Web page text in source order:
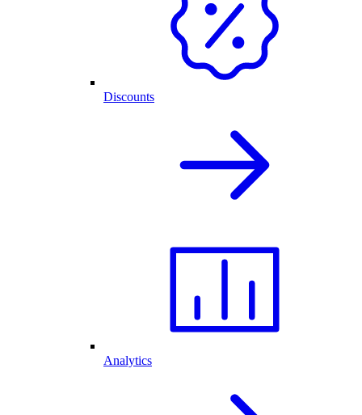
Discounts
Analytics